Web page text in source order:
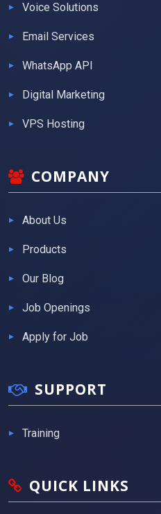
Voice Solutions
Email Services
WhatsApp API
Digital Marketing
VPS Hosting
COMPANY
About Us
Products
Our Blog
Job Openings
Apply for Job
SUPPORT
Training
QUICK LINKS